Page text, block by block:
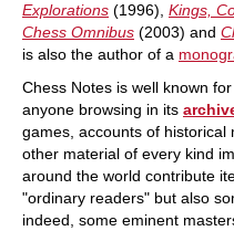
Explorations (1996), Kings,
Chess Omnibus (2003) and
is also the author of a
Chess Notes is well known
anyone browsing in its
games, accounts of historical
other material of every kind
around the world contribute
"ordinary readers" but also
indeed, some eminent